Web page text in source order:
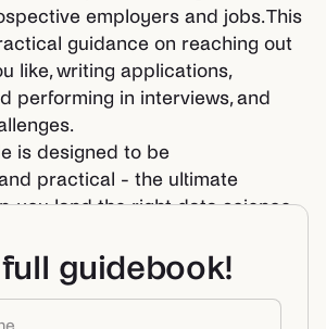
employers and jobs. This
guidance on reaching out
like, writing applications,
performing in interviews, and
is designed to be
practical - the ultimate
you land the right data science
guidebook!